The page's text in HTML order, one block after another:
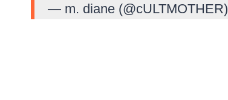
— m. diane (@cULTMOTHER)